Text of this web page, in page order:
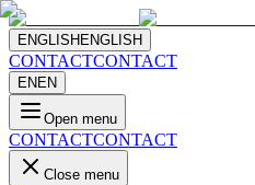
ENGLISH ENGLISH
CONTACTCONTACT
EN EN
Open menu
CONTACTCONTACT
Close menu